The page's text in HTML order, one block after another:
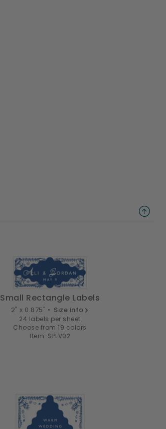
Small Rectangle Labels
2" x 0.875" • Size info
24 labels per sheet
Choose from 19 colors
Item: SPLV02